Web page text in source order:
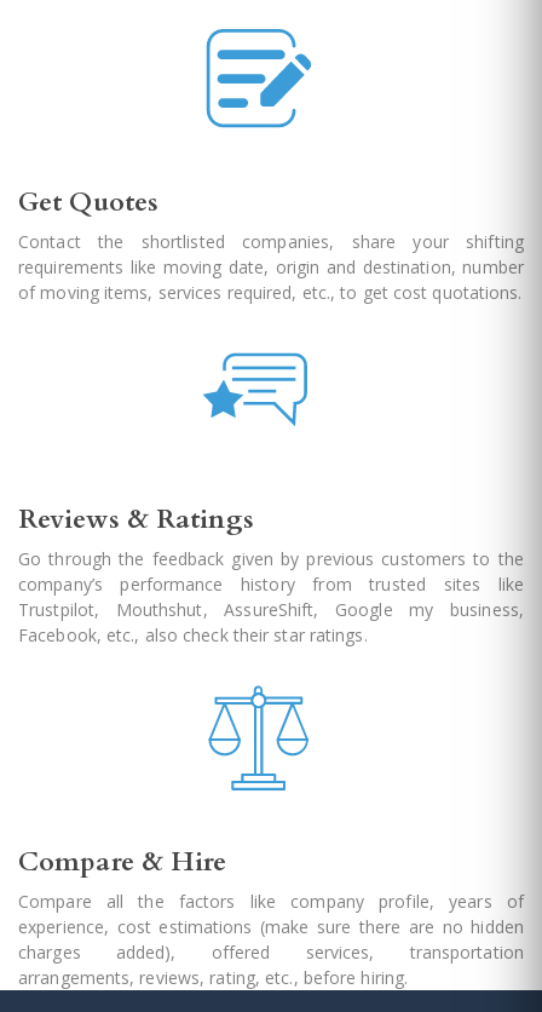
Get Quotes
Contact the shortlisted companies, share your shifting
requirements like moving date, origin and destination, number
of moving items, services required, etc., to get cost quotations.
Reviews & Ratings
Go through the feedback given by previous customers to the
company’s performance history from trusted sites like
Trustpilot, Mouthshut, AssureShift, Google my business,
Facebook, etc., also check their star ratings.
Compare & Hire
Compare all the factors like company profile, years of
experience, cost estimations (make sure there are no hidden
charges added), offered services, transportation
arrangements, reviews, rating, etc., before hiring.